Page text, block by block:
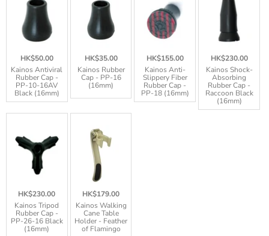
HK$50.00
Kainos Antiviral
Rubber Cap -
PP-10-16AV
Black (16mm)
HK$35.00
Kainos Rubber
Cap - PP-16
(16mm)
HK$155.00
Kainos Anti-
Slippery Fiber
Rubber Cap -
PP-18 (16mm)
HK$230.00
Kainos Shock-
Absorbing
Rubber Cap -
Raccoon Black
(16mm)
HK$230.00
Kainos Tripod
Rubber Cap -
PP-26-16 Black
(16mm)
HK$179.00
Kainos Walking
Cane Table
Holder - Feather
of Flamingo